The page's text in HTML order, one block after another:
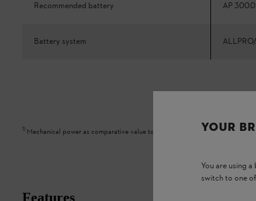
Recommended battery AP
Battery system
1) Mechanical power as comparative value to petrol appliance
Features
YOUR
You are using
switch to one